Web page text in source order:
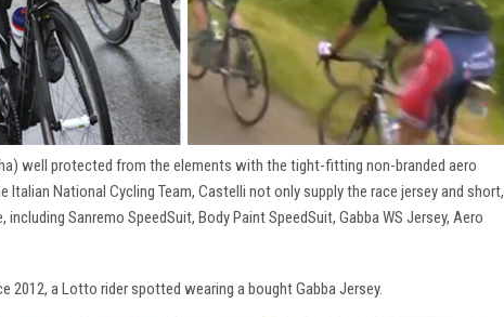
well protected from the elements with the tight-fitting non-branded aero
Italian National Cycling Team, Castelli not only supply the race jersey and short,
Sanremo SpeedSuit, Body Paint SpeedSuit, Gabba WS Jersey, Aero
2012, a Lotto rider spotted wearing a bought Gabba Jersey.